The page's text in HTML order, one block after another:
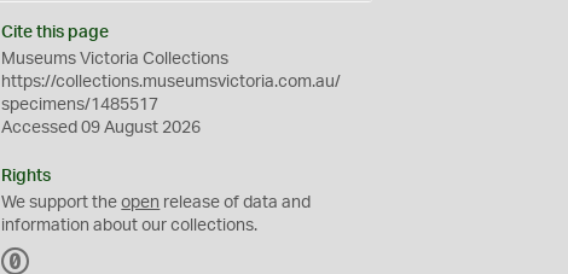
Cite this page
Museums Victoria Collections
https://collections.museumsvictoria.com.au/
specimens/1485517
Accessed 09 August 2026
Rights
We support theopen release of data and
information about our collections.